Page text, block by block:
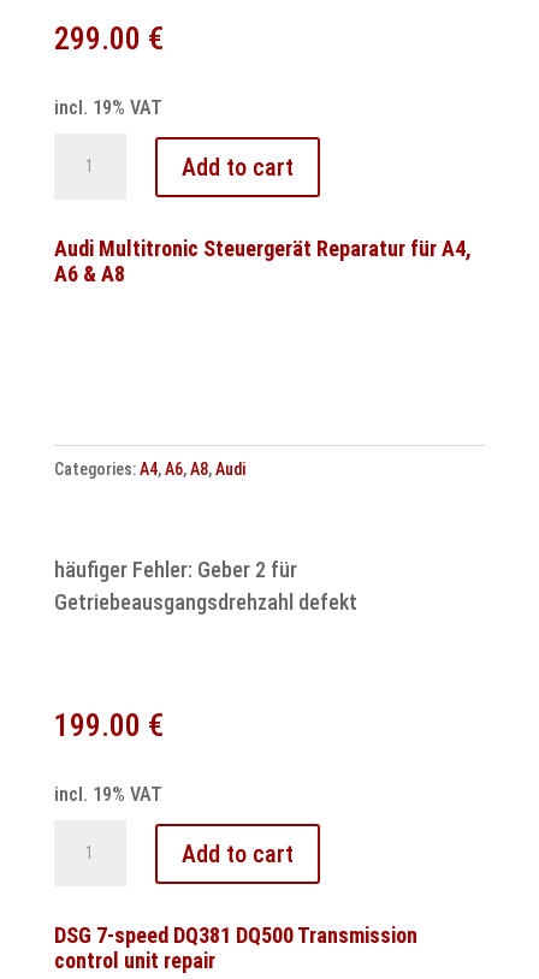
299.00 €
incl. 19% VAT
control
unit
quantity
Add to cart
Audi Multitronic Steuergerät Reparatur für A4,
A6 & A8
Categories:A4,A6,A8,Audi
häufiger Fehler: Geber 2 für
Getriebeausgangsdrehzahl defekt
199.00 €
incl. 19% VAT
Reparatur
für
Add to cart
DSG 7-speed DQ381 DQ500 Transmission
control unit repair